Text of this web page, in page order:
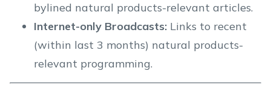
bylined natural products-relevant articles.
Internet-only Broadcasts: Links to recent
(within last 3 months) natural products-
relevant programming.